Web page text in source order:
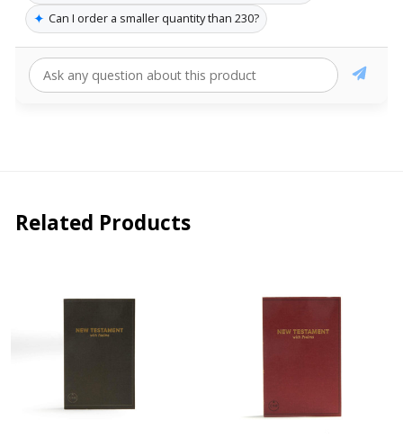
✦ Can I order a smaller quantity than 230?
Related Products